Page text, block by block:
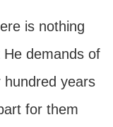
is nothing
demands of
years
for them